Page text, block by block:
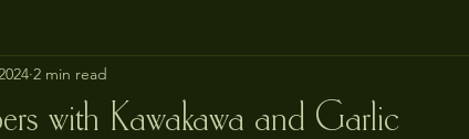
with Kawakawa and Garlic
2 min read